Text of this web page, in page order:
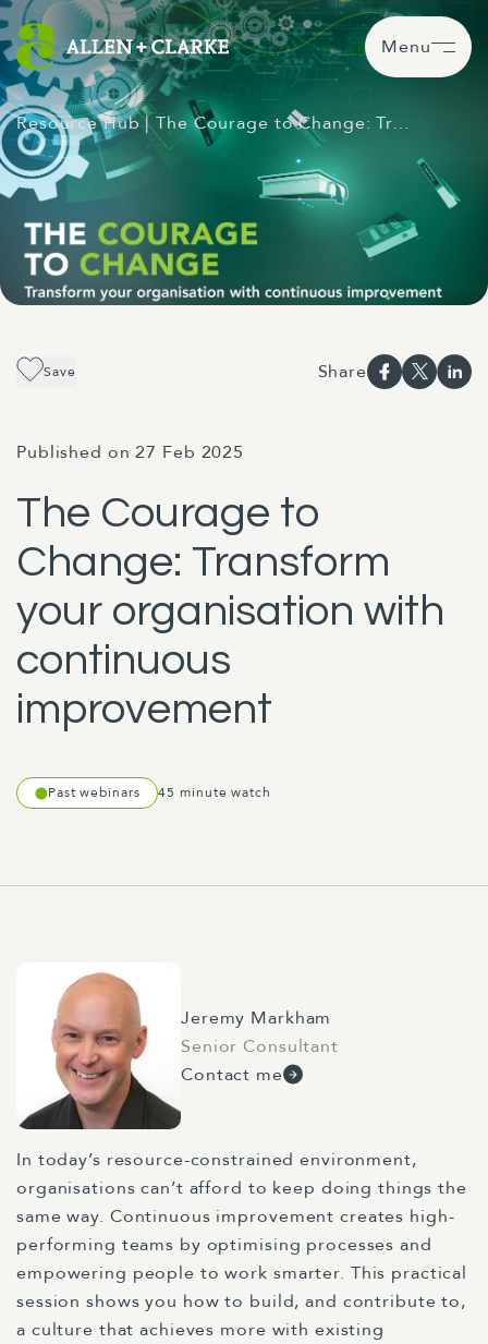
Menu
Resource Hub| The Courage to Change: Tr…
Save Share
Published on 27 Feb 2025
The Courage to
Change: Transform
your organisation with
continuous
improvement
Past webinars 45 minute watch
Jeremy Markham
Senior Consultant
Contact me
In today’s resource-constrained environment,
organisations can’t afford to keep doing things the
same way. Continuous improvement creates high-
performing teams by optimising processes and
empowering people to work smarter. This practical
session shows you how to build, and contribute to,
a culture that achieves more with existing